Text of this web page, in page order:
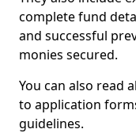
complete fund
and successful
monies secured.
You can also read
to application
guidelines.